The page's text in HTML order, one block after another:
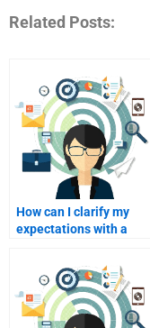
Related Posts:
How can I clarify my
expectations with a
Event Marketing?